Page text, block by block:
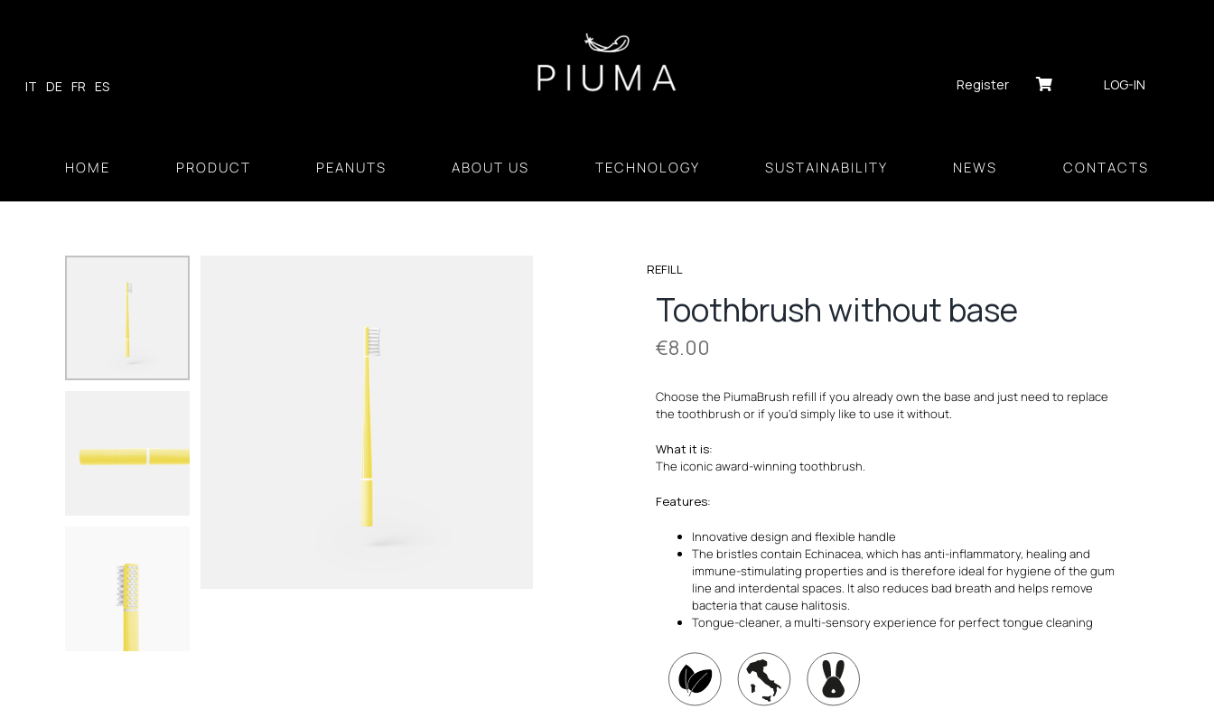
IT DE FR ES Register LOG-IN
HOME PRODUCT PEANUTS ABOUT US TECHNOLOGY SUSTAINABILITY NEWS CONTACTS
REFILL
Toothbrush without base
€8.00
Choose the PiumaBrush refill if you already own the base and just need to replace
the toothbrush or if you’d simply like to use it without.
What it is:
The iconic award-winning toothbrush.
Features:
Innovative design and flexible handle
The bristles contain Echinacea, which has anti-inflammatory, healing and
immune-stimulating properties and is therefore ideal for hygiene of the gum
line and interdental spaces. It also reduces bad breath and helps remove
bacteria that cause halitosis.
Tongue-cleaner, a multi-sensory experience for perfect tongue cleaning